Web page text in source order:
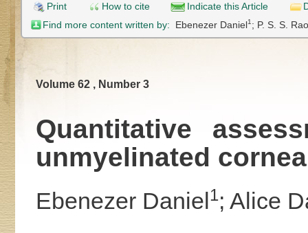
Print How to cite Indicate this Article
Find more content written by: Ebenezer Daniel1; P. S. S. Rao
Volume 62 , Number 3
Quantitative
unmyelinated
Ebenezer Daniel 1; Alice